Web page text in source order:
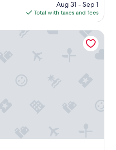
price
is
$120
Aug 31 - Sep 1
Total with taxes and fees